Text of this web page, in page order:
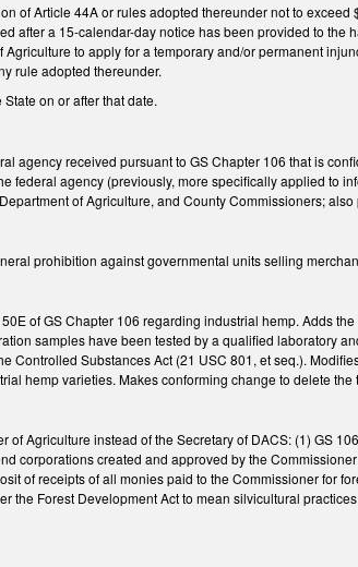
of Article 44A or rules adopted thereunder not to
after a 15-calendar-day notice has been provided to the
to apply for a temporary and/or permanent
rule adopted thereunder.
on or after that date.
agency received pursuant to GS Chapter 106 that is
agency (previously, more specifically applied to
of Agriculture, and County Commissioners;
prohibition against governmental units selling
of GS Chapter 106 regarding industrial hemp. Adds the
samples have been tested by a qualified laboratory
Controlled Substances Act (21 USC 801, et seq.).
hemp varieties. Makes conforming change to delete
Agriculture instead of the Secretary of DACS: (1) GS
corporations created and approved by the
of receipts of all monies paid to the Commissioner for
the Forest Development Act to mean silvicultural